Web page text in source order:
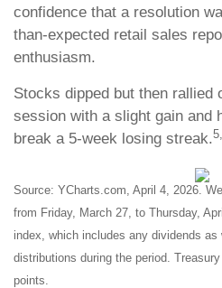
confidence that a resolution
than-expected retail sales
enthusiasm.
Stocks dipped but then rallied
session with a slight gain and
break a 5-week losing streak.
Source: YCharts.com, April 4, 2026.
from Friday, March 27, to Thursday,
index, which includes any dividends
distributions during the period.
points.